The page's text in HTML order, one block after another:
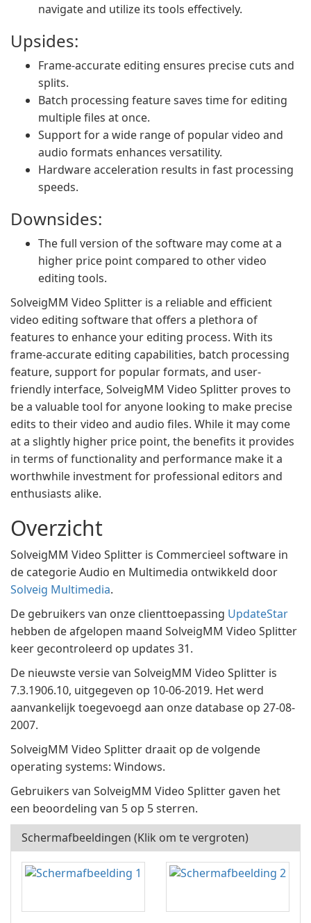
navigate and utilize its tools effectively.
Upsides:
Frame-accurate editing ensures precise cuts and
splits.
Batch processing feature saves time for editing
multiple files at once.
Support for a wide range of popular video and
audio formats enhances versatility.
Hardware acceleration results in fast processing
speeds.
Downsides:
The full version of the software may come at a
higher price point compared to other video
editing tools.
SolveigMM Video Splitter is a reliable and efficient
video editing software that offers a plethora of
features to enhance your editing process. With its
frame-accurate editing capabilities, batch processing
feature, support for popular formats, and user-
friendly interface, SolveigMM Video Splitter proves to
be a valuable tool for anyone looking to make precise
edits to their video and audio files. While it may come
at a slightly higher price point, the benefits it provides
in terms of functionality and performance make it a
worthwhile investment for professional editors and
enthusiasts alike.
Overzicht
SolveigMM Video Splitter is Commercieel software in
de categorie Audio en Multimedia ontwikkeld door
Solveig Multimedia.
De gebruikers van onze clienttoepassing UpdateStar
hebben de afgelopen maand SolveigMM Video Splitter
keer gecontroleerd op updates 31.
De nieuwste versie van SolveigMM Video Splitter is
7.3.1906.10, uitgegeven op 10-06-2019. Het werd
aanvankelijk toegevoegd aan onze database op 27-08-
2007.
SolveigMM Video Splitter draait op de volgende
operating systems: Windows.
Gebruikers van SolveigMM Video Splitter gaven het
een beoordeling van 5 op 5 sterren.
Schermafbeeldingen (Klik om te vergroten)